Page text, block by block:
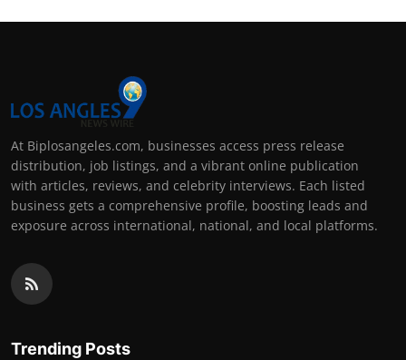
At Biplosangeles.com, businesses access press release
distribution, job listings, and a vibrant online publication
with articles, reviews, and celebrity interviews. Each listed
business gets a comprehensive profile, boosting leads and
exposure across international, national, and local platforms.
Trending Posts